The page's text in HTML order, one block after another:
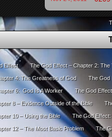
Effect The God Effect – Chapter 2:
4: The Greatness of God The God
6: God Is A Worker The God
8 – Evidence Outside of the Bible
10 – Using the Bible The God Effect:
12 – The Most Basic Problem The